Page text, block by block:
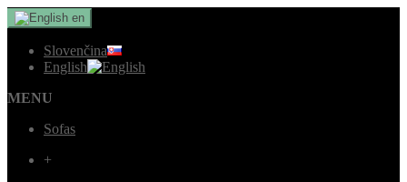
en
Slovenčina
English
MENU
Sofas
+